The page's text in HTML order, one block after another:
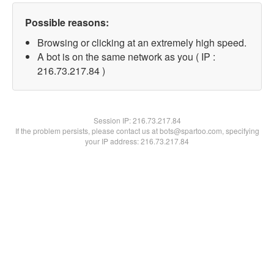
Possible reasons:
Browsing or clicking at an extremely high speed.
A bot is on the same network as you ( IP :
216.73.217.84 )
Session IP:216.73.217.84
If the problem persists, please contact us at bots@spartoo.com, specifying
your IP address: 216.73.217.84